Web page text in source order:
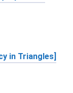
in Triangles]